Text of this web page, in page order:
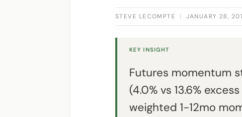
STEVE LECOMPTE | JANUARY 28,
KEY INSIGHT
Futures momentum
(4.0% vs 13.6%
weighted 1-12mo